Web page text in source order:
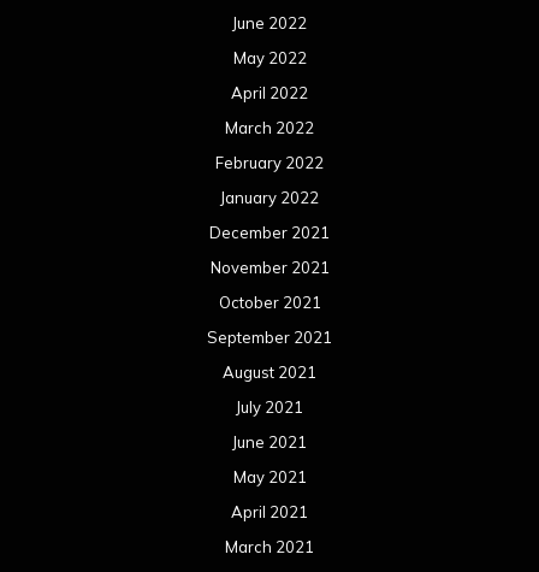
June 2022
May 2022
April 2022
March 2022
February 2022
January 2022
December 2021
November 2021
October 2021
September 2021
August 2021
July 2021
June 2021
May 2021
April 2021
March 2021